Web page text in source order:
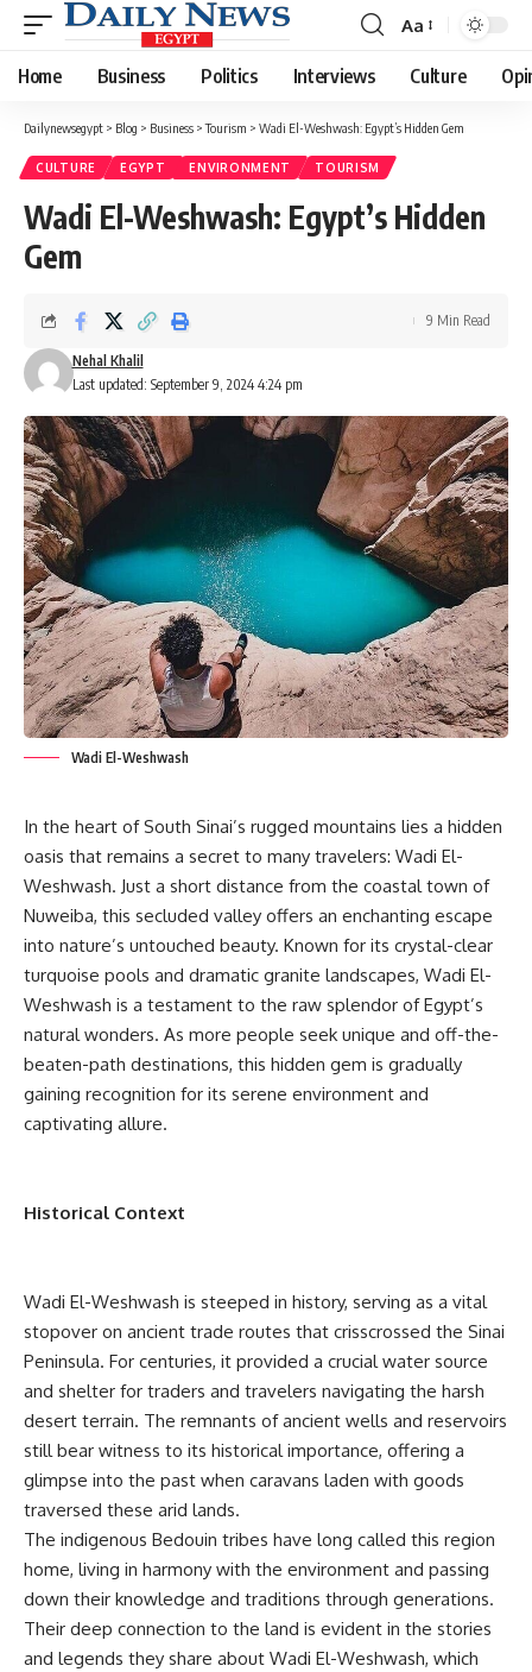
Font
Resizer
Aa
Home Business Politics Interviews Culture
Dailynewsegypt > Blog > Business >Tourism > Wadi El-Weshwash: Egypt’s Hidden Gem
CULTURE EGYPT ENVIRONMENT TOURISM
Wadi El-Weshwash: Egypt’s Hidden
Gem
Last updated: September 9, 2024 4:24 pm
Nehal Khalil
9 Min Read
Wadi El-Weshwash
In the heart of South Sinai’s rugged mountains lies a hidden
oasis that remains a secret to many travelers: Wadi El-
Weshwash. Just a short distance from the coastal town of
Nuweiba, this secluded valley offers an enchanting escape
into nature’s untouched beauty. Known for its crystal-clear
turquoise pools and dramatic granite landscapes, Wadi El-
Weshwash is a testament to the raw splendor of Egypt’s
natural wonders. As more people seek unique and off-the-
beaten-path destinations, this hidden gem is gradually
gaining recognition for its serene environment and
captivating allure.
Historical Context
Wadi El-Weshwash is steeped in history, serving as a vital
stopover on ancient trade routes that crisscrossed the Sinai
Peninsula. For centuries, it provided a crucial water source
and shelter for traders and travelers navigating the harsh
desert terrain. The remnants of ancient wells and reservoirs
still bear witness to its historical importance, offering a
glimpse into the past when caravans laden with goods
traversed these arid lands.
The indigenous Bedouin tribes have long called this region
home, living in harmony with the environment and passing
down their knowledge and traditions through generations.
Their deep connection to the land is evident in the stories
and legends they share about Wadi El-Weshwash, which